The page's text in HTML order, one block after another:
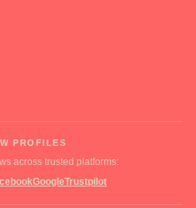
PROFILES
across trusted platforms:
GoogleTrustpilot